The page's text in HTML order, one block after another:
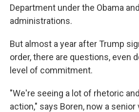
Department under the Obama
administrations.
But almost a year after Trump
order, there are questions, even
level of commitment.
"We're seeing a lot of rhetoric
action," says Boren, now a